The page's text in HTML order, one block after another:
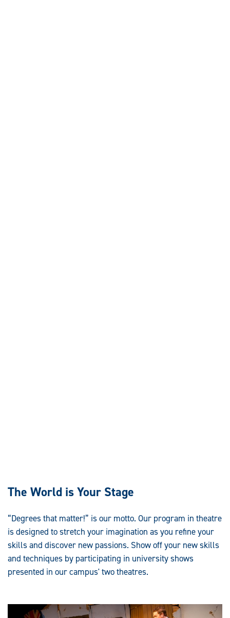
The World is Your Stage
“Degrees that matter!” is our motto. Our program in theatre
is designed to stretch your imagination as you refine your
skills and discover new passions. Show off your new skills
and techniques by participating in university shows
presented in our campus' two theatres.